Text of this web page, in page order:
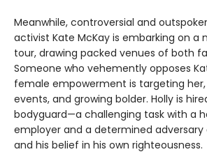
Meanwhile, controversial and
activist Kate McKay is embarking on
tour, drawing packed venues of both
Someone who vehemently opposes
female empowerment is targeting
events, and growing bolder. Holly is
bodyguard—a challenging task with a
employer and a determined adversary
and his belief in his own righteousness.